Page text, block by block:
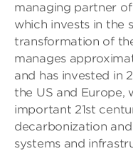
managing partner
which invests in the
transformation of
manages
and has invested in
the US and Europe,
important 21st
decarbonization
systems and